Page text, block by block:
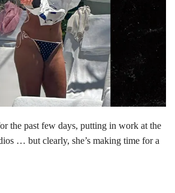
the past few days, putting in work at the
… but clearly, she’s making time for a